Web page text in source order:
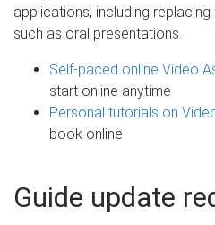
applications, including
such as oral presentations.
Self-paced online Video
start online anytime
Personal tutorials on
book online
Guide update